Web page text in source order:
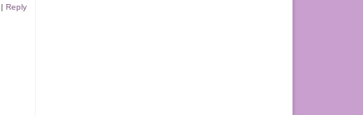
Reply